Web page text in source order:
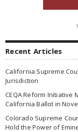
Recent Articles
California Supreme
Jurisdiction
CEQA Reform Initiative
California Ballot in
Colorado Supreme
Hold the Power of